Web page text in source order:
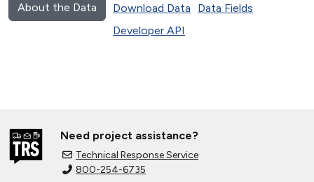
About the Data Download Data
Data Fields
Developer API
Need project assistance?
Technical Response Service
800-254-6735